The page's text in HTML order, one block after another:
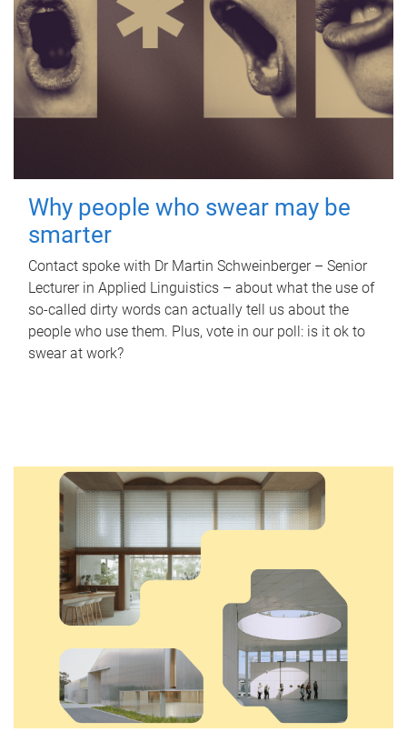
Why people who swear may be
smarter
Contact spoke with Dr Martin Schweinberger – Senior
Lecturer in Applied Linguistics – about what the use of
so-called dirty words can actually tell us about the
people who use them. Plus, vote in our poll: is it ok to
swear at work?